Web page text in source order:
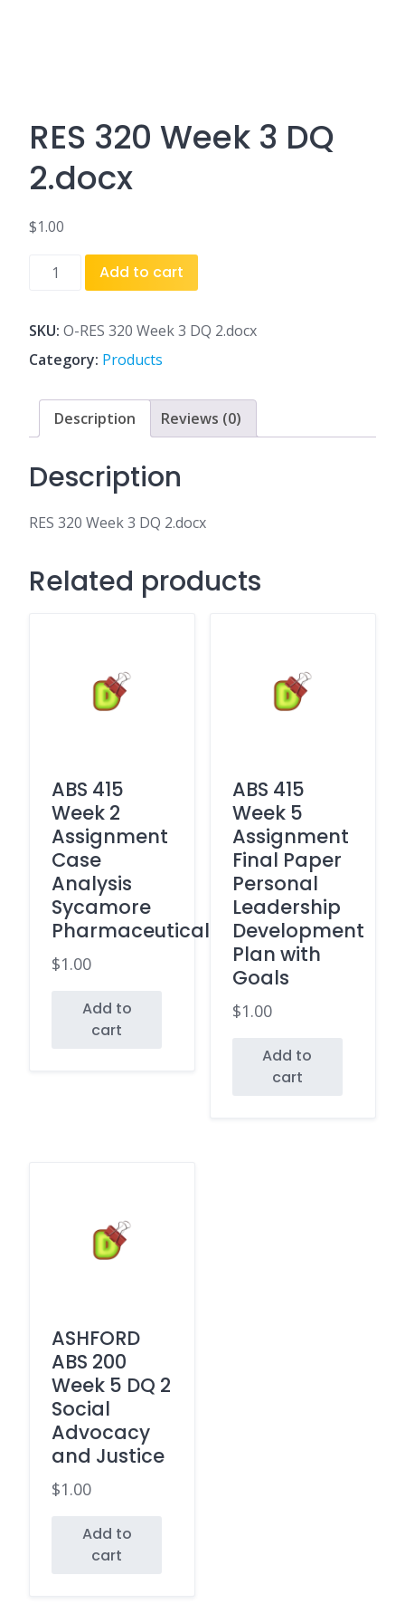
RES 320 Week 3 DQ
2.docx
$1.00
3
DQ
2.docx
quantity
Add to cart
SKU: O-RES 320 Week 3 DQ 2.docx
Category: Products
Description Reviews (0)
Description
RES 320 Week 3 DQ 2.docx
Related products
ABS 415
Week 2
Assignment
Case
Analysis
Sycamore
Pharmaceuticals
$1.00
Add to
cart
ABS 415
Week 5
Assignment
Final Paper
Personal
Leadership
Development
Plan with
Goals
$1.00
Add to
cart
ASHFORD
ABS 200
Week 5 DQ 2
Social
Advocacy
and Justice
$1.00
Add to
cart